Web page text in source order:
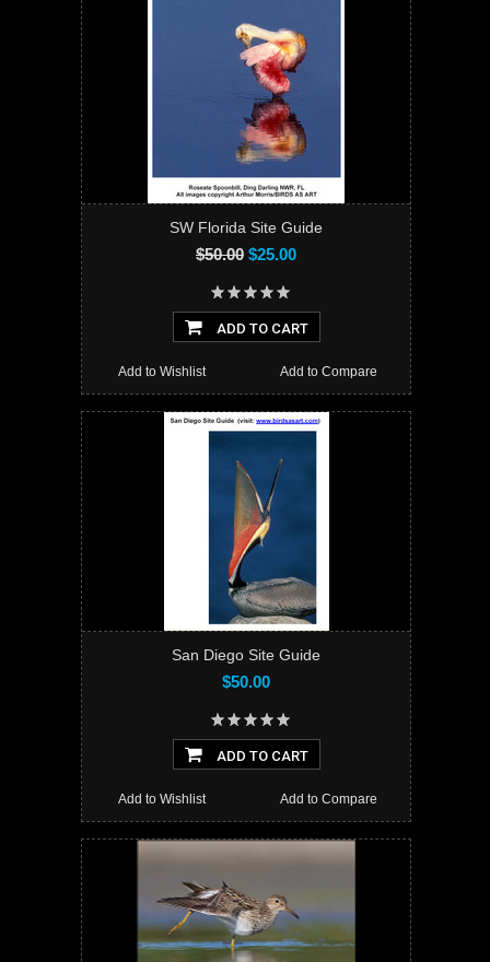
SW Florida Site Guide
$50.00 $25.00
ADD TO CART
Add to Compare
Add to Wishlist
San Diego Site Guide
$50.00
ADD TO CART
Add to Compare
Add to Wishlist